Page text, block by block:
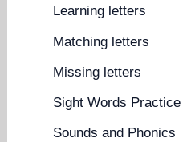
Learning letters
Matching letters
Missing letters
Sight Words
Sounds and Phonics